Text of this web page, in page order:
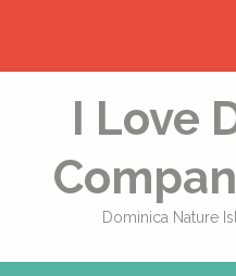
I Love
Dominica Nature